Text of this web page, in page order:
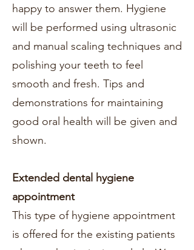
happy to answer them. Hygiene
will be performed using ultrasonic
and manual scaling techniques and
polishing your teeth to feel
smooth and fresh. Tips and
demonstrations for maintaining
good oral health will be given and
shown.
Extended dental hygiene
appointment
This type of hygiene appointment
is offered for the existing patients